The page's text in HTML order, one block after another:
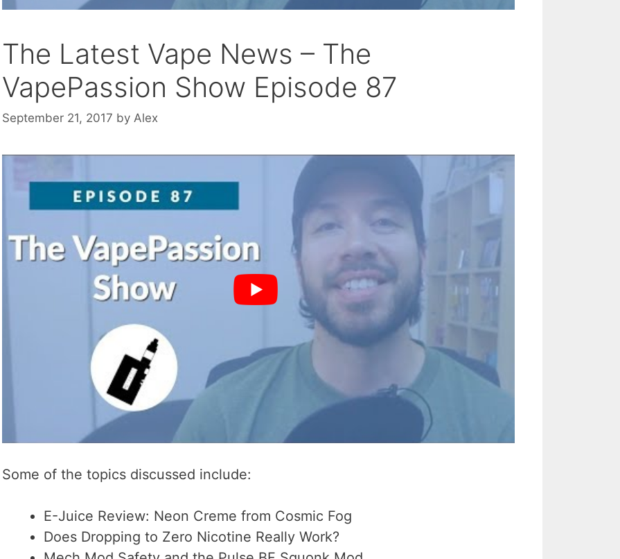
The Latest Vape News – The
VapePassion Show Episode 87
September 21, 2017 by Alex
Some of the topics discussed include:
E-Juice Review: Neon Creme from Cosmic Fog
Does Dropping to Zero Nicotine Really Work?